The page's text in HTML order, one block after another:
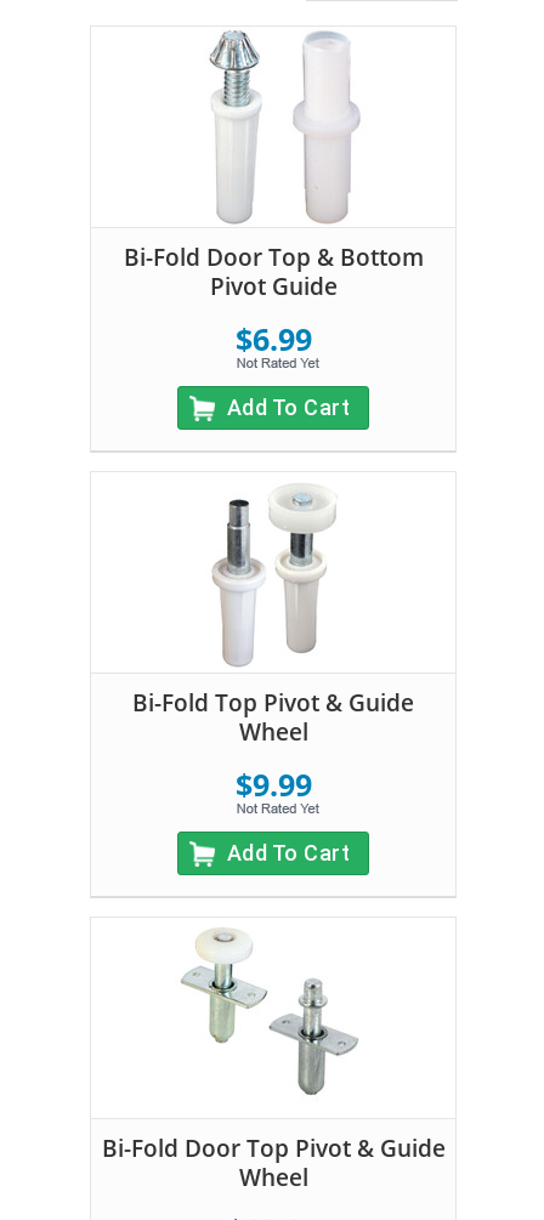
Bi-Fold Door Top & Bottom
Pivot Guide
$6.99
Add To Cart
Bi-Fold Top Pivot & Guide
Wheel
$9.99
Add To Cart
Bi-Fold Door Top Pivot & Guide
Wheel